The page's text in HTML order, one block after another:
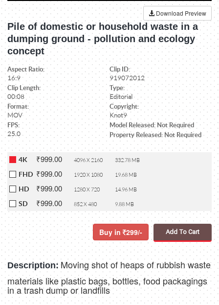
Download Preview
Pile of domestic or household waste in a
dumping ground - pollution and ecology
concept
Aspect Ratio:
16:9
Clip ID:
919072012
Clip Length:
00:08
Type:
Editorial
Format:
MOV
Copyright:
Knot9
FPS:
25.0
Model Released: Not Required
Property Released: Not Required
4K ₹999.00 4096 X 2160 332.78 MB
FHD ₹999.00 1920 X 1080 19.68 MB
HD ₹999.00 1280 X 720 14.96 MB
SD ₹999.00 852 X 480 9.88 MB
Buy in 299/- Add To Cart
Description: Moving shot of heaps of rubbish waste
materials like plastic bags, bottles, food packagings
in a trash dump or landfills